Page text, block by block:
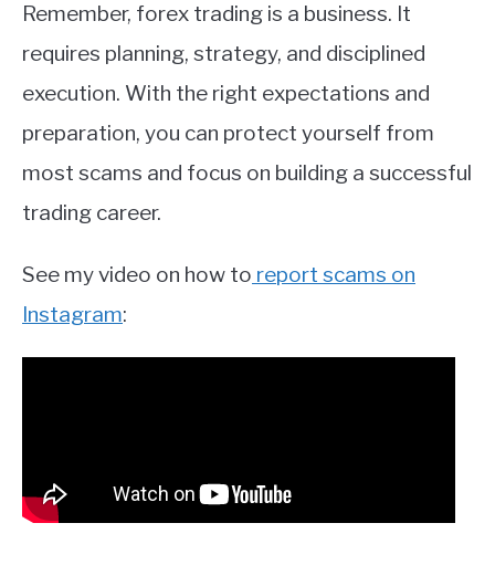
Remember, forex trading is a business. It
requires planning, strategy, and disciplined
execution. With the right expectations and
preparation, you can protect yourself from
most scams and focus on building a successful
trading career.
See my video on how to report scams on
Instagram: